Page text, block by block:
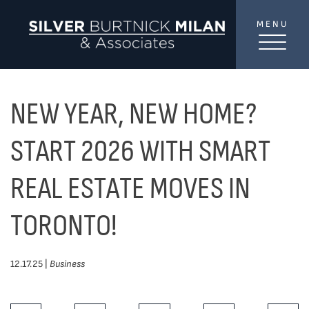
MENU
NEW YEAR, NEW HOME?
START 2026 WITH SMART
REAL ESTATE MOVES IN
TORONTO!
12.17.25 | Business
TREATYOUR INBOX...
...to consistent updates, insights, and reflections on
the Toronto market.
Your email address*